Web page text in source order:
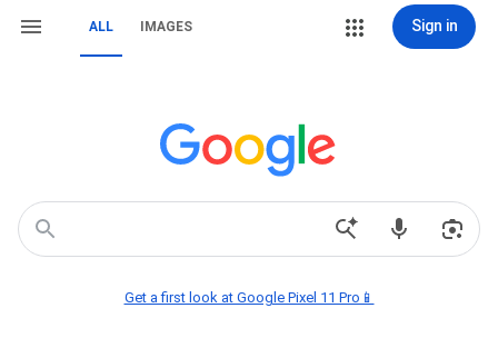
ALL IMAGES Sign in
Get a first look at Google Pixel 11 Pro📱